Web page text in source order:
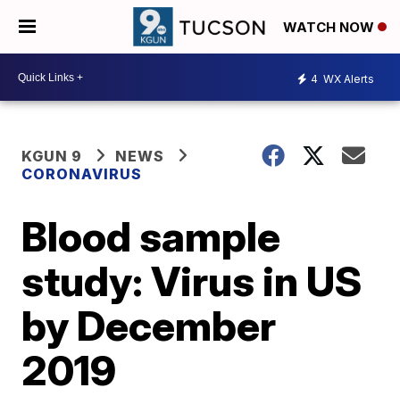
WATCH NOW
4 WX Alerts
KGUN 9
NEWS
CORONAVIRUS
Blood sample
study: Virus in US
by December
2019